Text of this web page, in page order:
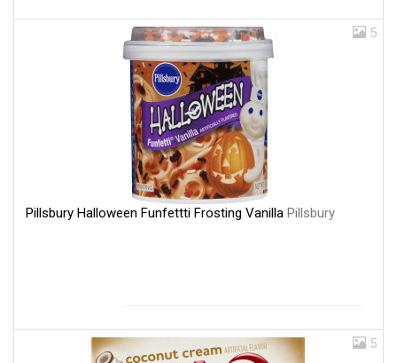
5
Pillsbury Halloween Funfettti Frosting Vanilla Pillsbury
5